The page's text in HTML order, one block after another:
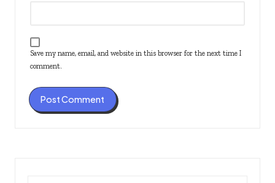
Save my name, email, and website in this browser for the next time I
comment.